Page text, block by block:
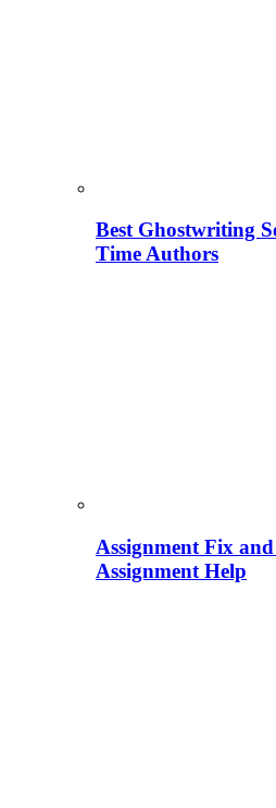
Best Ghostwriting
Time Authors
Assignment Fix
Assignment Help